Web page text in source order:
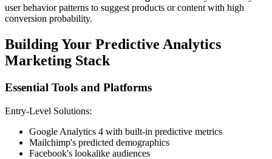
user behavior patterns to suggest products or content with high
conversion probability.
Building Your Predictive Analytics
Marketing Stack
Essential Tools and Platforms
Entry-Level Solutions:
Google Analytics 4 with built-in predictive metrics
Mailchimp's predicted demographics
Facebook's lookalike audiences